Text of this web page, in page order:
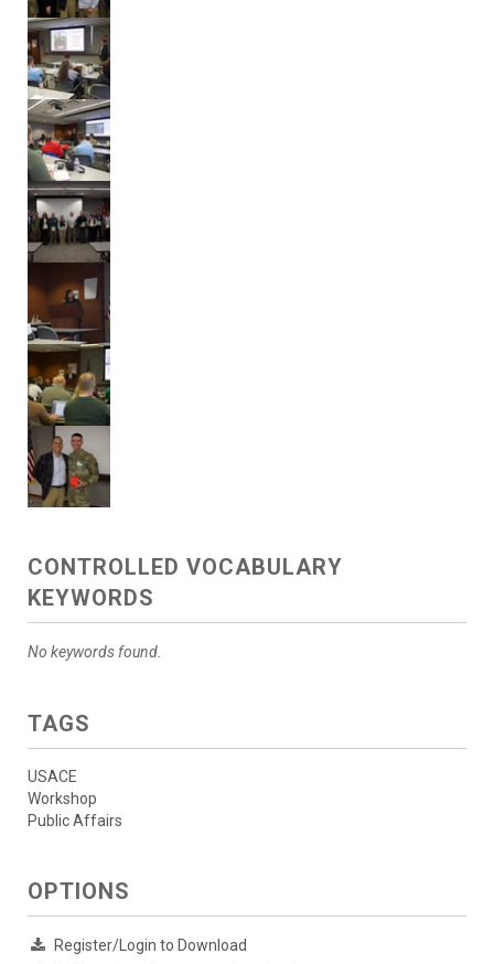
CONTROLLED VOCABULARY
KEYWORDS
No keywords found.
TAGS
USACE
Workshop
Public Affairs
OPTIONS
Register/Login to Download